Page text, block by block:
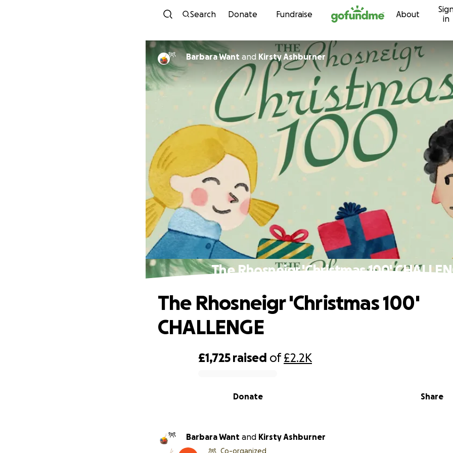
Skip to content
Search Donate Fundraise About
in
Barbara Want and Kirsty Ashburner
The Rhosneigr 'Christmas 100'
£1,725 raised of£2.2K
Share
Donate
The Rhosneigr 'Christmas 100'
CHALLENGE
Barbara Want and Kirsty Ashburner
Co-organized